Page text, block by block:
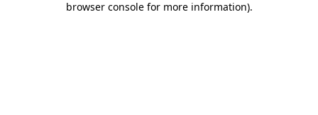
browser console for more information).